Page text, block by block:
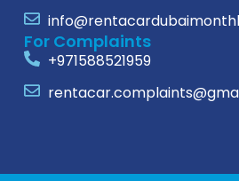
For Complaints
+971588521959